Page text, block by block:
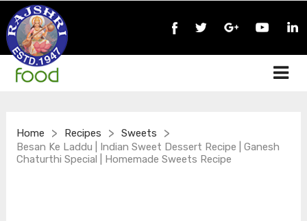
Home > Recipes > Sweets >
Besan Ke Laddu | Indian Sweet Dessert Recipe | Ganesh
Chaturthi Special | Homemade Sweets Recipe